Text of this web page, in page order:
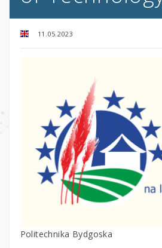
11.05.2023
Politechnika Bydgoska